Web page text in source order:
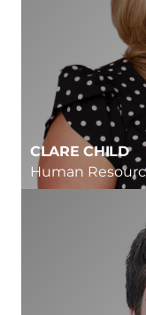
CLARE CHILD
Human